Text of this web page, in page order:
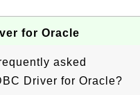
for Oracle
asked
Driver for Oracle?